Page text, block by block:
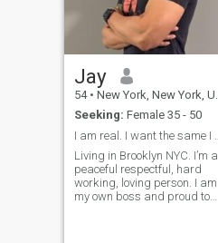
Jay
54 • New York, New York, United States
Seeking: Female 35 - 50
Living in Brooklyn NYC. I’m a
peaceful respectful, hard
working, loving person. I am
my own boss and proud to